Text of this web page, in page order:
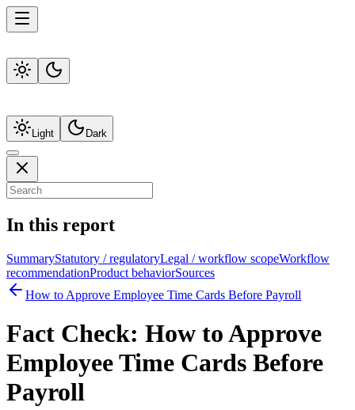
Light Dark
In this report
SummaryStatutory / regulatoryLegal / workflow scopeWorkflow
recommendationProduct behaviorSources
How to Approve Employee Time Cards Before Payroll
Fact Check: How to Approve
Employee Time Cards Before
Payroll